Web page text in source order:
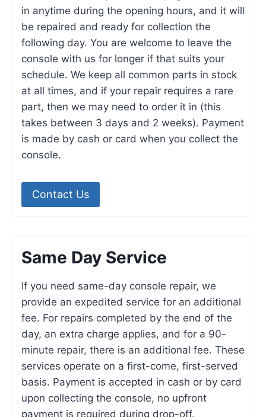
in anytime during the opening hours, and it will
be repaired and ready for collection the
following day. You are welcome to leave the
console with us for longer if that suits your
schedule. We keep all common parts in stock
at all times, and if your repair requires a rare
part, then we may need to order it in (this
takes between 3 days and 2 weeks). Payment
is made by cash or card when you collect the
console.
Contact Us
Same Day Service
If you need same-day console repair, we
provide an expedited service for an additional
fee. For repairs completed by the end of the
day, an extra charge applies, and for a 90-
minute repair, there is an additional fee. These
services operate on a first-come, first-served
basis. Payment is accepted in cash or by card
upon collecting the console, no upfront
payment is required during drop-off.